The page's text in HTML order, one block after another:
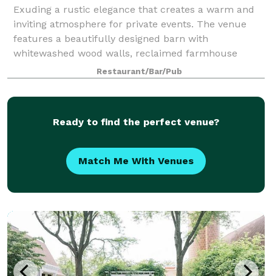
Exuding a rustic elegance that creates a warm and
inviting atmosphere for private events. The venue
features a beautifully designed barn with
whitewashed wood walls, reclaimed farmhouse
tables, and sparkling chandeliers that combine to
evok
Restaurant/Bar/Pub
Ready to find the perfect venue?
Match Me With Venues